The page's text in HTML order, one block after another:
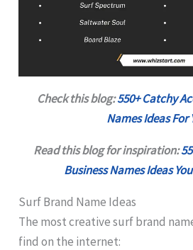
Check this blog:550+ Catchy
Names Ideas For
Read this blog for inspiration:
Business Names Ideas
Surf Brand Name Ideas
The most creative surf brand
find on the internet: